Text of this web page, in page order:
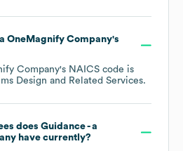
OneMagnify Company's
Company's NAICS code is
Design and Related Services.
does Guidance - a
have currently?